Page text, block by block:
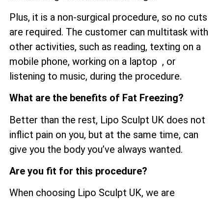
Plus, it is a non-surgical procedure, so no cuts
are required. The customer can multitask with
other activities, such as reading, texting on a
mobile phone, working on a laptop , or
listening to music, during the procedure.
What are the benefits of Fat Freezing?
Better than the rest, Lipo Sculpt UK does not
inflict pain on you, but at the same time, can
give you the body you’ve always wanted.
Are you fit for this procedure?
When choosing Lipo Sculpt UK, we are